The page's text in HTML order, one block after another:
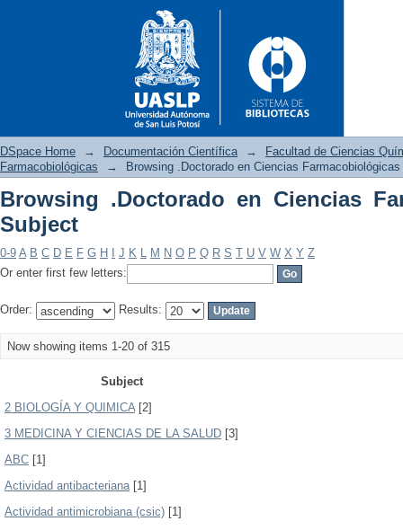
Browsing .Doctorado en
DSpace Home → Documentación Científica →
Facultad de Ciencias
Farmacobiológicas
→ Browsing .Doctorado en Ciencias
Browsing .Doctorado en Ciencias
Subject
0-9 A B C D E F G H J K L M N O P Q R S T U V W X Y Z
Or enter first few letters:
Order: Results:
Now showing items 1-20 of 315
Subject
2 BIOLOGÍA Y QUIMICA[2]
3 MEDICINA Y CIENCIAS DE LA SALUD [3]
ABC [1]
Actividad antibacteriana[1]
Actividad antimicrobiana (csic) [1]